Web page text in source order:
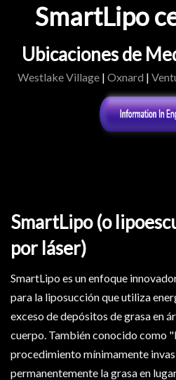
SmartLipo
Ubicaciones de
Westlake Village | Oxnard |
SmartLipo (o
por láser)
SmartLipo es un enfoque
para la liposucción que utiliza
exceso de depósitos de grasa en
cuerpo. También conocido como
procedimiento mínimamente
permanentemente la grasa en